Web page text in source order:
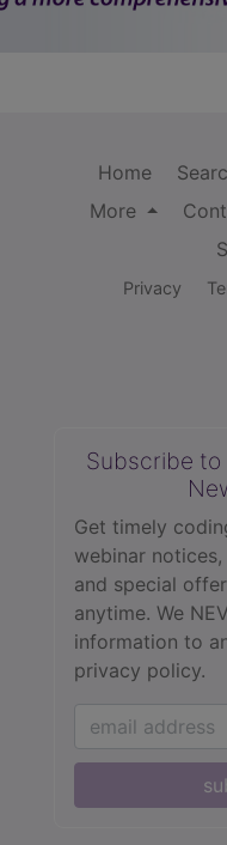
Home
More
Privacy
Subscribe
Get timely
webinar
and special
anytime. We
information to
privacy policy.